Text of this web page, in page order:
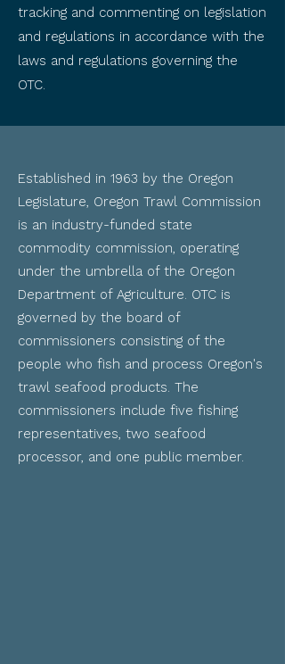
tracking and commenting on legislation
and regulations in accordance with the
laws and regulations governing the
OTC.
Established in 1963 by the Oregon
Legislature, Oregon Trawl Commission
is an industry-funded state
commodity commission, operating
under the umbrella of the Oregon
Department of Agriculture. OTC is
governed by the board of
commissioners consisting of the
people who fish and process Oregon's
trawl seafood products. The
commissioners include five fishing
representatives, two seafood
processor, and one public member.